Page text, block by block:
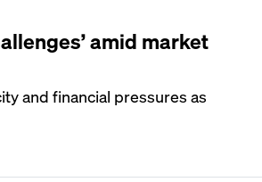
amid market
and financial pressures as